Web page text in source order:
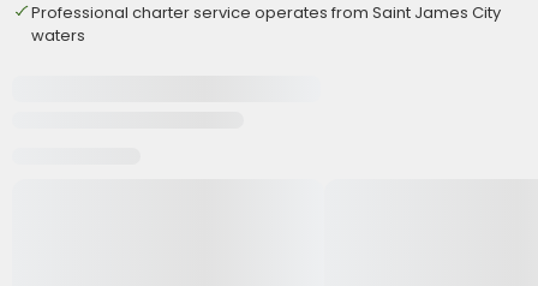
Professional charter service operates from Saint James City
waters